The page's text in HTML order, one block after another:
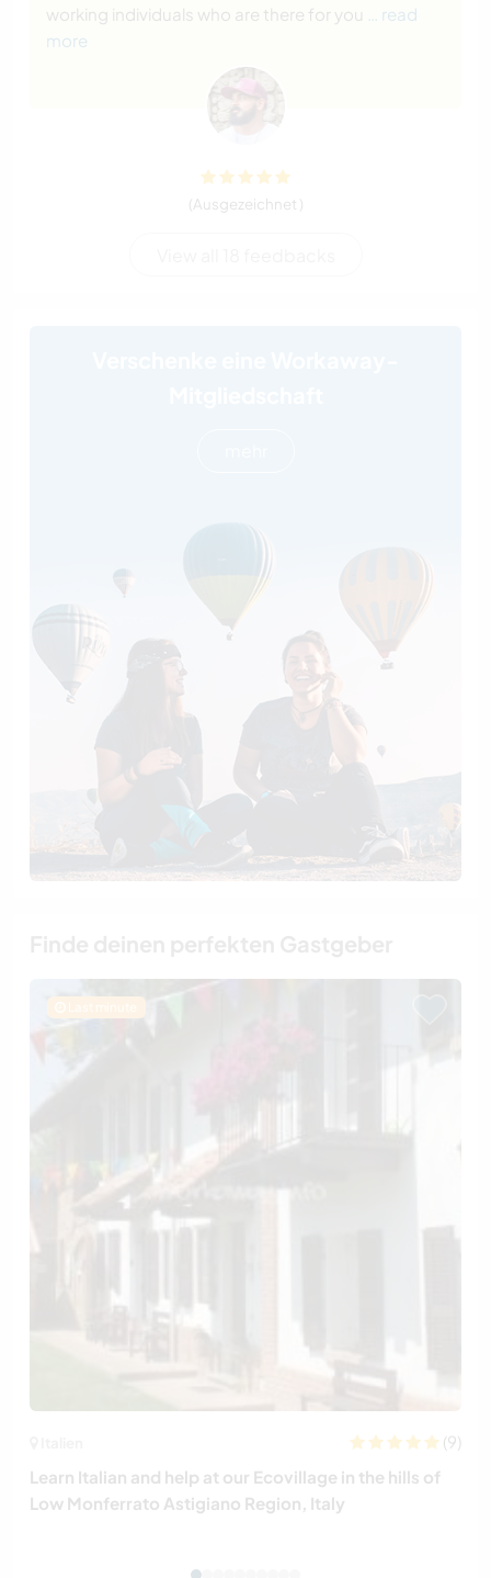
working individuals who are there for you
… read
more
(Ausgezeichnet )
Last minute
(9)
Learn Italian and help at our Ecovillage in the hills of
Low Monferrato Astigiano Region, Italy